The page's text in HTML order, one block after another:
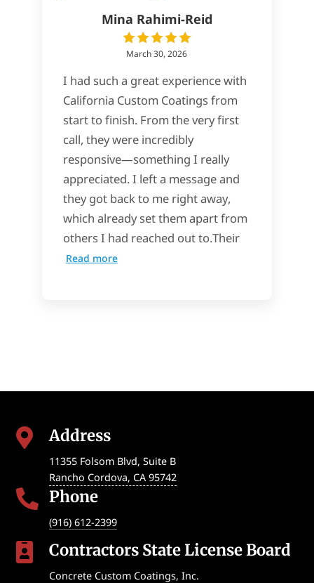
Mina Rahimi-Reid
March 30, 2026
I had such a great experience with
California Custom Coatings from
start to finish. From the very first
call, they were incredibly
responsive—something I really
appreciated. I left a message and
they got back to me right away,
which already set them apart from
others I had reached out to.Their
Read more
 Address
11355 Folsom Blvd, Suite B
Rancho Cordova, CA 95742
 Phone
(916) 612-2399
 Contractors State License Board
Concrete Custom Coatings, Inc.